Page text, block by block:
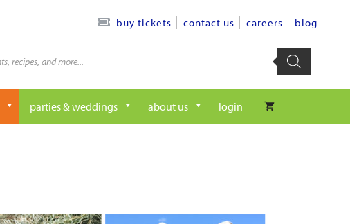
buy tickets contact us careers blog
parties & weddings about us login